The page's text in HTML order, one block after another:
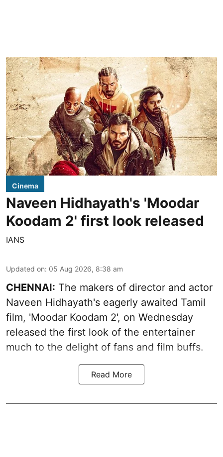
Cinema
Naveen Hidhayath's 'Moodar
Koodam 2' first look released
IANS
Updated on: 05 Aug 2026, 8:38 am
CHENNAI: The makers of director and actor
Naveen Hidhayath's eagerly awaited Tamil
film, 'Moodar Koodam 2', on Wednesday
released the first look of the entertainer
much to the delight of fans and film buffs.
Read More